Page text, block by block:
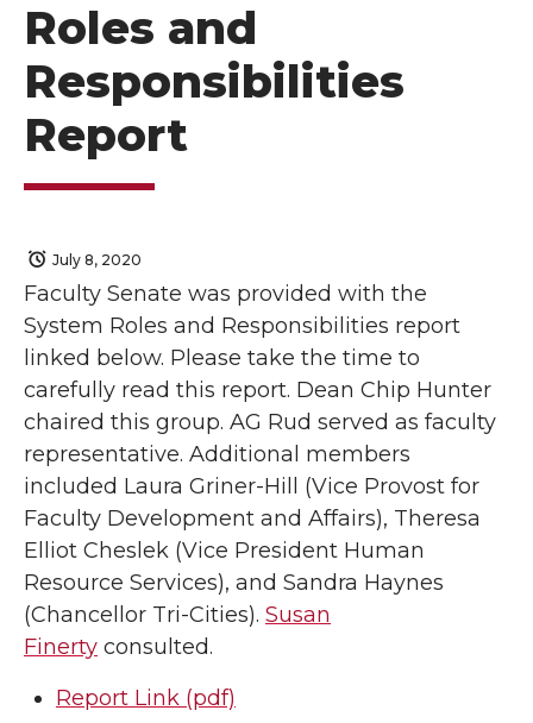
Roles and
Responsibilities
Report
July 8, 2020
Faculty Senate was provided with the
System Roles and Responsibilities report
linked below. Please take the time to
carefully read this report. Dean Chip Hunter
chaired this group. AG Rud served as faculty
representative. Additional members
included Laura Griner-Hill (Vice Provost for
Faculty Development and Affairs), Theresa
Elliot Cheslek (Vice President Human
Resource Services), and Sandra Haynes
(Chancellor Tri-Cities). Susan
Finerty consulted.
Report Link (pdf)